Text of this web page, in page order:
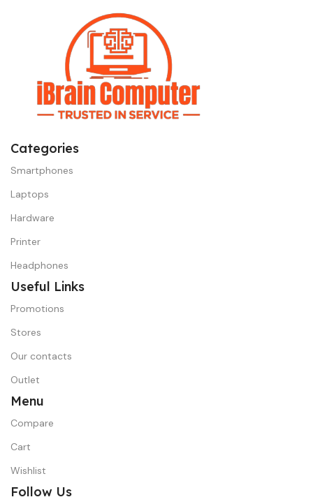
Categories
Smartphones
Laptops
Hardware
Printer
Headphones
Useful Links
Promotions
Stores
Our contacts
Outlet
Menu
Compare
Cart
Wishlist
Follow Us